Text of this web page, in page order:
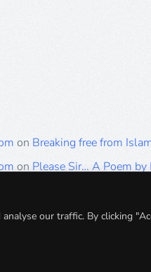
our traffic. By clicking
on Breaking free from
on Please Sir… A Poem
onBreaking free from
Breaking free from